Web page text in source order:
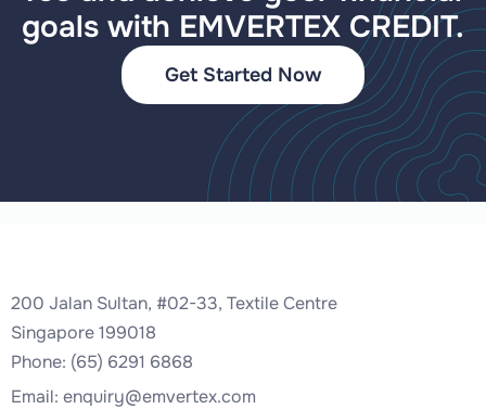
goals with EMVERTEX CREDIT.
Get Started Now
200 Jalan Sultan, #02-33, Textile Centre
Singapore 199018
Phone: (65) 6291 6868
Email: enquiry@emvertex.com